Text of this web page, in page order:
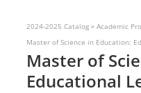
2024-2025 Catalog » Academic
Master of Science in Education:
Master of
Educational